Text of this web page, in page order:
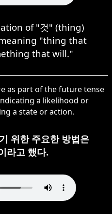
of "것" (thing)
"thing that
that will."
as part of the future tense
a likelihood or
a state or action.
위한 주요한 방법은
라고 했다.